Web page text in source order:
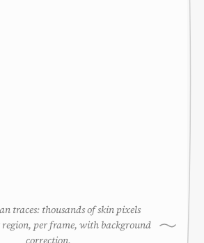
traces: thousands of skin pixels
region, per frame, with background
correction.